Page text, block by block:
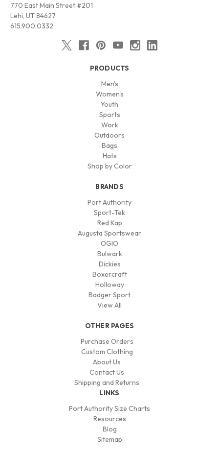
770 East Main Street #201
Lehi, UT 84627
615.900.0332
PRODUCTS
Men's
Women's
Youth
Sports
Work
Outdoors
Bags
Hats
Shop by Color
BRANDS
Port Authority
Sport-Tek
Red Kap
Augusta Sportswear
OGIO
Bulwark
Dickies
Boxercraft
Holloway
Badger Sport
View All
OTHER PAGES
Purchase Orders
Custom Clothing
About Us
Contact Us
Shipping and Returns
LINKS
Port Authority Size Charts
Resources
Blog
Sitemap